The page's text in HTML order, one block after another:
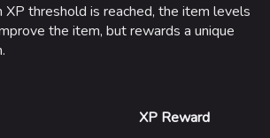
XP threshold is reached, the item levels
the item, but rewards a unique
XP Reward